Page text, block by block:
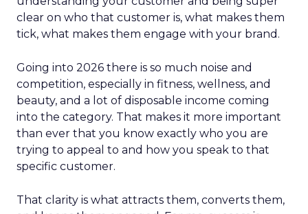
clear on who that customer is, what makes them
tick, what makes them engage with your brand.
Going into 2026 there is so much noise and
competition, especially in fitness, wellness, and
beauty, and a lot of disposable income coming
into the category. That makes it more important
than ever that you know exactly who you are
trying to appeal to and how you speak to that
specific customer.
That clarity is what attracts them, converts them,